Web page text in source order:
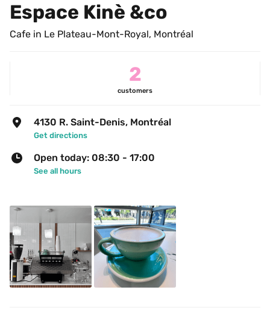
Espace Kinè &co
Cafe in Le Plateau-Mont-Royal, Montréal
2
customers
4130 R. Saint-Denis, Montréal
Get directions
Open today: 08:30 - 17:00
See all hours